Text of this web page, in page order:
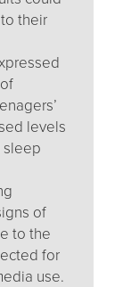
their
levels
sleep
of
to the
for
use.